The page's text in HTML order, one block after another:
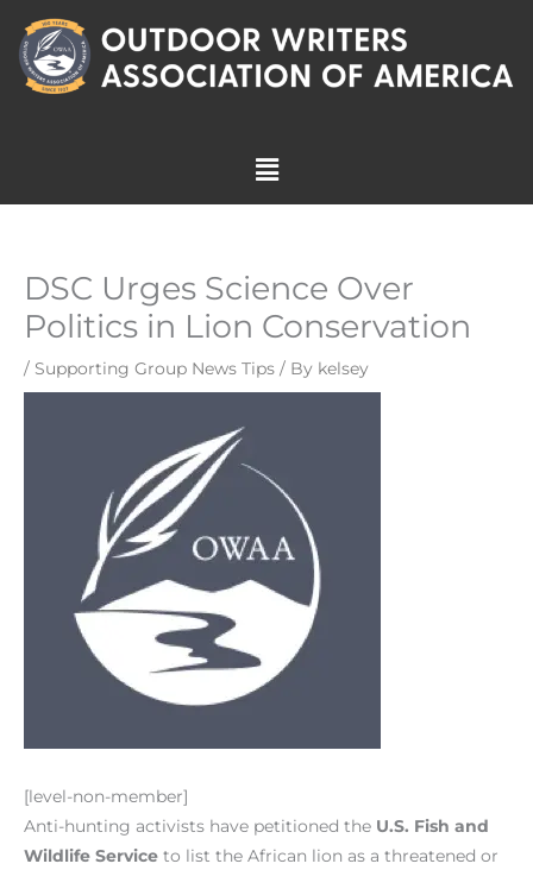
content
Menu
DSC Urges Science Over
Politics in Lion Conservation
/ Supporting Group News Tips / By kelsey
[level-non-member]
Anti-hunting activists have petitioned the U.S. Fish and
Wildlife Service to list the African lion as a threatened or